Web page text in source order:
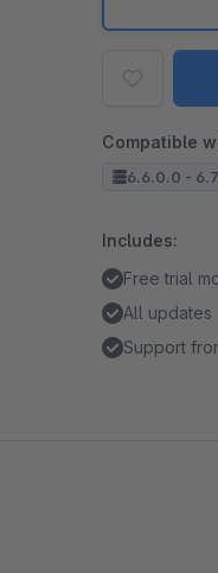
Compatible
6.6.0.0 -
Includes:
Free trial
All updates
Support